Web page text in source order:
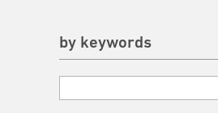
by keywords